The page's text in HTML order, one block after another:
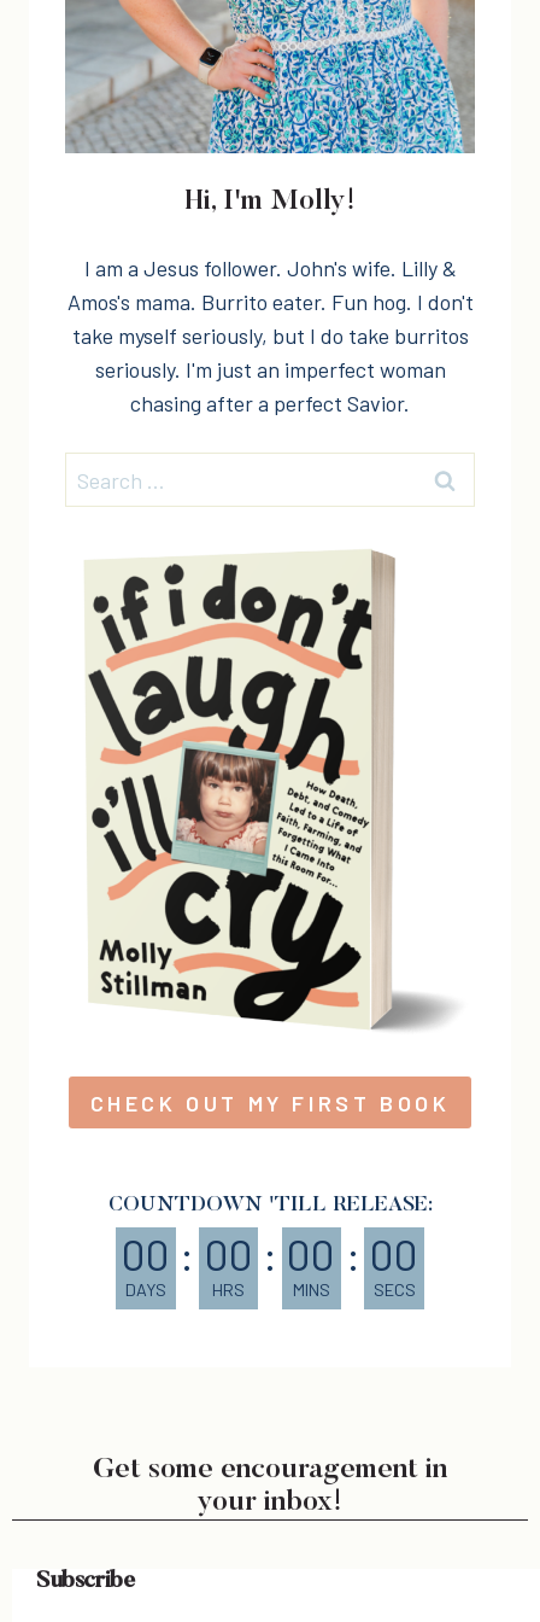
Hi, I'm Molly!
I am a Jesus follower. John's wife. Lilly &
Amos's mama. Burrito eater. Fun hog. I don't
take myself seriously, but I do take burritos
seriously. I'm just an imperfect woman
chasing after a perfect Savior.
Search
for:
CHECK OUT MY FIRST BOOK
COUNTDOWN 'TILL RELEASE:
00
DAYS
: 00
HRS
: 00
MINS
: 00
SECS
Get some encouragement in
your inbox!
Subscribe